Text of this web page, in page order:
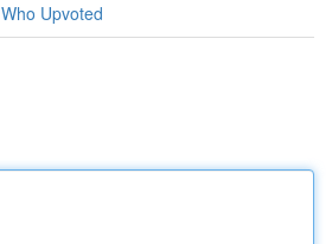
Who Upvoted